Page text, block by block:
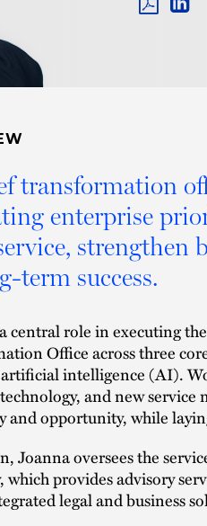
transformation
enterprise
strengthen
term success.
central role in executing
Office across three
intelligence (AI).
and new
and opportunity, while
Joanna oversees the
which provides advisory
legal and business